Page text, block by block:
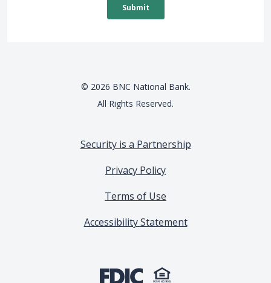
© 2026 BNC National Bank.
All Rights Reserved.
Security is a Partnership
Privacy Policy
Terms of Use
Accessibility Statement